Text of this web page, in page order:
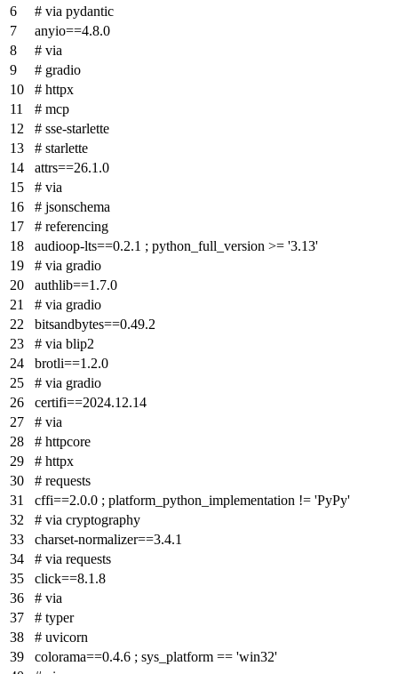
# via pydantic
anyio==4.8.0
# via
# gradio
# httpx
# mcp
# sse-starlette
# starlette
attrs==26.1.0
# via
# jsonschema
# referencing
audioop-lts==0.2.1 ; python_full_version >= '3.13'
# via gradio
authlib==1.7.0
# via gradio
bitsandbytes==0.49.2
# via blip2
brotli==1.2.0
# via gradio
certifi==2024.12.14
# via
# httpcore
# httpx
# requests
cffi==2.0.0 ; platform_python_implementation != 'PyPy'
# via cryptography
charset-normalizer==3.4.1
# via requests
click==8.1.8
# via
# typer
# uvicorn
colorama==0.4.6 ; sys_platform == 'win32'